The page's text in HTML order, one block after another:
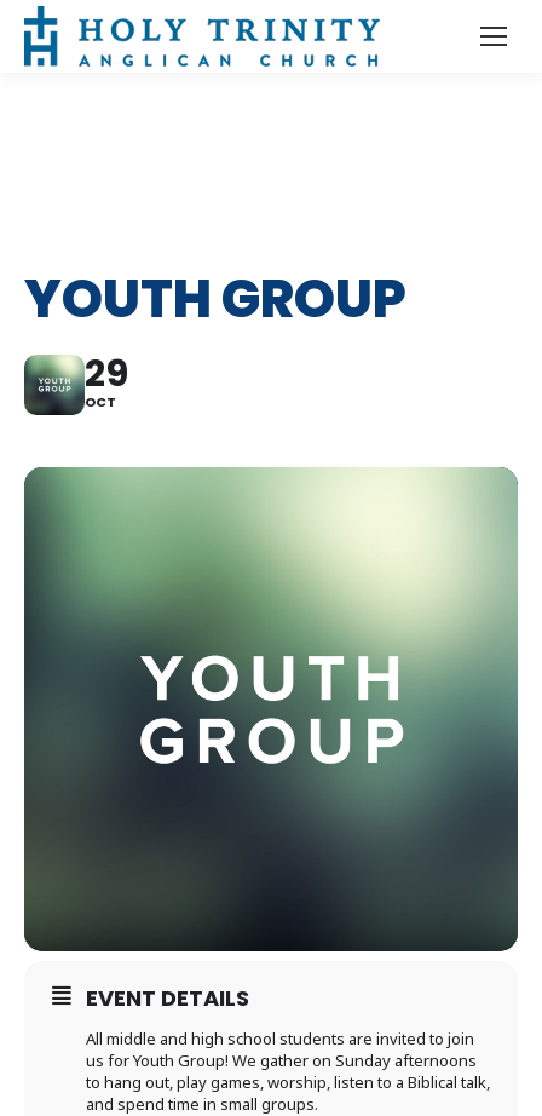
YOUTH GROUP
29
OCT
EVENT DETAILS
All middle and high school students are invited to join
us for Youth Group! We gather on Sunday afternoons
to hang out, play games, worship, listen to a Biblical talk,
and spend time in small groups.